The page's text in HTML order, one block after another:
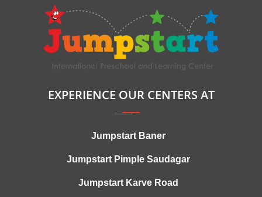
EXPERIENCE OUR CENTERS AT
Jumpstart Baner
Jumpstart Pimple Saudagar
Jumpstart Karve Road